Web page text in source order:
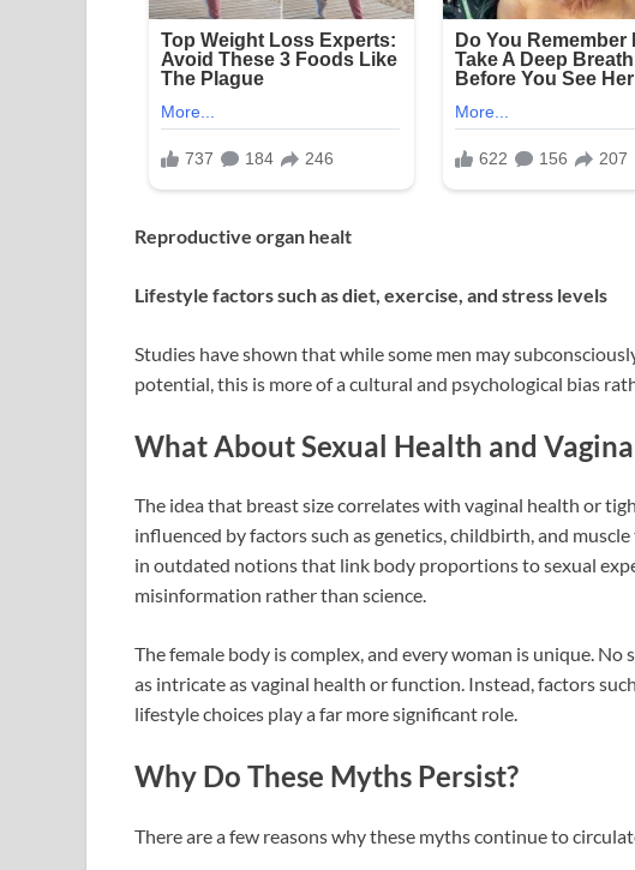
Reproductive organ healt
Lifestyle factors such as diet, exercise, and stress levels
Studies have shown that while some men may
potential, this is more of a cultural and psychological bias
What About Sexual Health and
The idea that breast size correlates with vaginal health or
influenced by factors such as genetics, childbirth, and
in outdated notions that link body proportions to sexual
misinformation rather than science.
The female body is complex, and every woman is unique.
as intricate as vaginal health or function. Instead, factors
lifestyle choices play a far more significant role.
Why Do These Myths Persist?
There are a few reasons why these myths continue to